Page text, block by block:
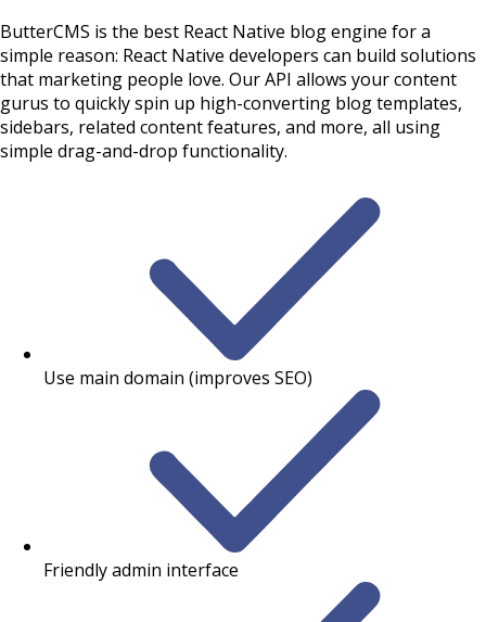
ButterCMS is the best React Native blog engine for a
simple reason: React Native developers can build solutions
that marketing people love. Our API allows your content
gurus to quickly spin up high-converting blog templates,
sidebars, related content features, and more, all using
simple drag-and-drop functionality.
Use main domain (improves SEO)
Friendly admin interface